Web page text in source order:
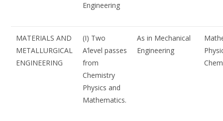
Engineering
MATERIALS AND
METALLURGICAL
ENGINEERING
(I) Two
A’level passes
from
Chemistry
Physics and
Mathematics.
As in Mechanical
Engineering